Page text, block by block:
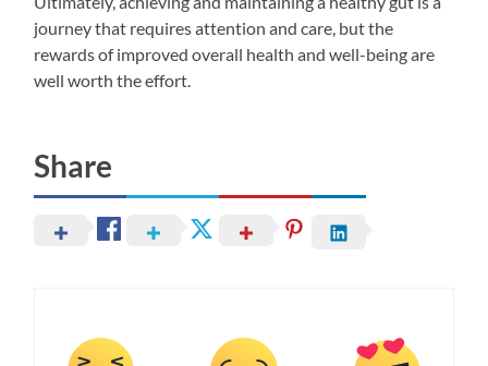
journey that requires attention and care, but the
rewards of improved overall health and well-being are
well worth the effort.
Share